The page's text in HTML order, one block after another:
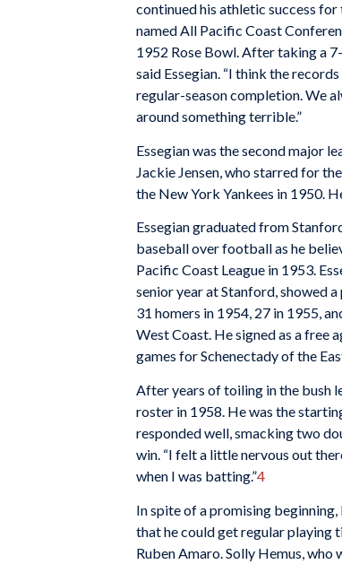
continued his athletic success
named All Pacific Coast
1952 Rose Bowl. After taking a
said Essegian. “I think the
regular-season completion. We
around something terrible.”
Essegian was the second major
Jackie Jensen, who starred for
the New York Yankees in 1950.
Essegian graduated from
baseball over football as he
Pacific Coast League in 1953.
senior year at Stanford, showed
31 homers in 1954, 27 in 1955,
West Coast. He signed as a free
games for Schenectady of the
After years of toiling in the bush
roster in 1958. He was the
responded well, smacking two
win. “I felt a little nervous out
when I was batting.”4
In spite of a promising
that he could get regular playing
Ruben Amaro. Solly Hemus, who